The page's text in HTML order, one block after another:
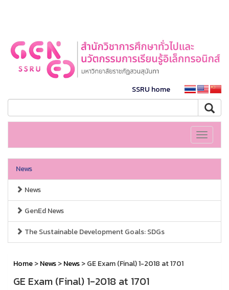
SSRU home
Toggle
News
News
GenEd News
The Sustainable Development Goals: SDGs
Home>News>News> GE Exam (Final) 1-2018 at 1701
GE Exam (Final) 1-2018 at 1701